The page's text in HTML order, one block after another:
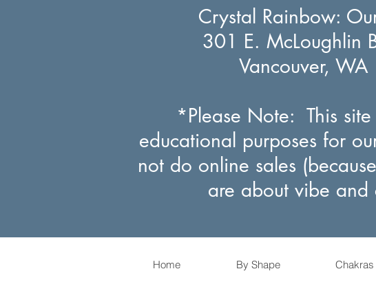
Crystal Rainbow:
301 E. McLoughlin
Vancouver,
*Please Note: This
educational purposes for
not do online sales
are about vibe and
Home By Shape Chakras